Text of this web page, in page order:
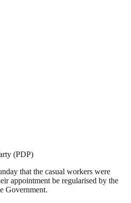
(PDP)
that the casual workers were
appointment be regularised by the
Government.